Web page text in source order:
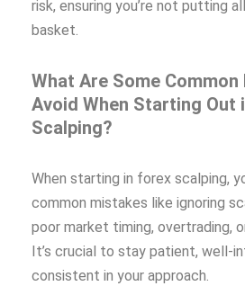
risk, ensuring you’re not putting
basket.
What Are Some
Avoid When Starting Out
Scalping?
When starting in forex scalping,
common mistakes like ignoring
poor market timing, overtrading,
It’s crucial to stay patient, well-
consistent in your approach.